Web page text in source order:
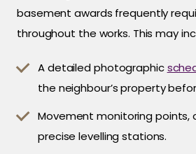
basement awards frequently
throughout the works. This may
A detailed photographic
the neighbour’s property
Movement monitoring points,
precise levelling stations.